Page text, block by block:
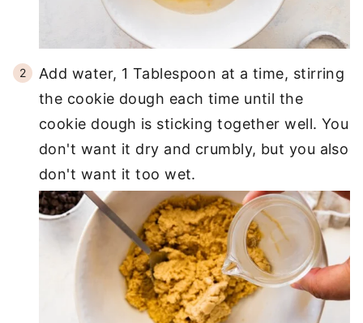
Add water, 1 Tablespoon at a time, stirring
the cookie dough each time until the
cookie dough is sticking together well. You
don't want it dry and crumbly, but you also
don't want it too wet.